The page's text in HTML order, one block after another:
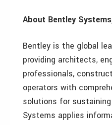
About Bentley
Bentley is the global
providing architects,
professionals,
operators with
solutions for
Systems applies